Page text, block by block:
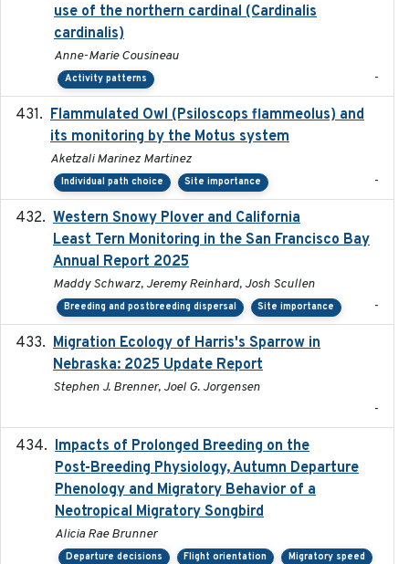
use of the northern cardinal (Cardinalis
cardinalis)
Anne-Marie Cousineau
Activity patterns -
Flammulated Owl (Psiloscops flammeolus) and
its monitoring by the Motus system
Aketzali Marinez Martinez
Individual path choice Site importance -
Western Snowy Plover and California
Least Tern Monitoring in the San Francisco Bay
Annual Report 2025
Maddy Schwarz, Jeremy Reinhard, Josh Scullen
Breeding and postbreeding dispersal Site importance -
Migration Ecology of Harris's Sparrow in
Nebraska: 2025 Update Report
Stephen J. Brenner, Joel G. Jorgensen
-
Impacts of Prolonged Breeding on the
Post-Breeding Physiology, Autumn Departure
Phenology and Migratory Behavior of a
Neotropical Migratory Songbird
Alicia Rae Brunner
Departure decisions Flight orientation Migratory speed